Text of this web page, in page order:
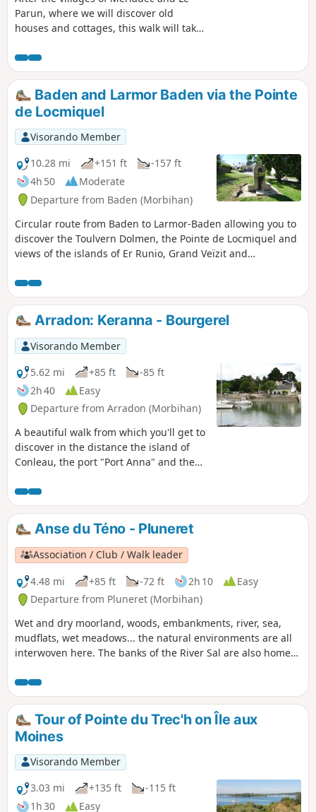
Parun, where we will discover old
houses and cottages, this walk will take
then the Bono River (Bono) to the small
port. A very pretty walk, partly through
woodland and partly along the coast.
Baden and Larmor Baden via the Pointe
de Locmiquel
Visorando Member
10.28 mi
+151 ft
-157 ft
4h 50
Moderate
Departure from Baden (Morbihan)
Circular route from Baden to Larmor-Baden allowing you to
discover the Toulvern Dolmen, the Pointe de Locmiquel and
views of the islands of Er Runio, Grand Veïzit and
Islands”.
Arradon: Keranna - Bourgerel
Visorando Member
5.62 mi
+85 ft
-85 ft
2h 40
Easy
Departure from Arradon (Morbihan)
A beautiful walk from which you'll get to
discover in the distance the island of
Conleau, the port "Port Anna" and the
section reveals some beautiful
residences. ⚠️Check tide times and
coefficients.
Anse du Téno - Pluneret
Association / Club / Walk leader
4.48 mi
+85 ft -72 ft 2h 10
Easy
Departure from Pluneret (Morbihan)
Wet and dry moorland, woods, embankments, river, sea,
mudflats, wet meadows... the natural environments are all
interwoven here. The banks of the River Sal are also home
Tour of Pointe du Trec'h on Île aux
Moines
Visorando Member
3.03 mi
+135 ft
-115 ft
1h 30
Easy